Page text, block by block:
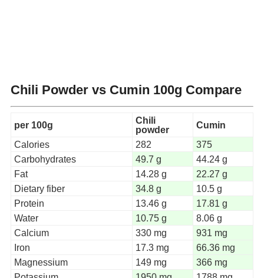
Chili Powder vs Cumin 100g Compare
per 100g
Chili
powder
Cumin
Calories
282
375
Carbohydrates
49.7 g
44.24 g
Fat
14.28 g
22.27 g
Dietary fiber
34.8 g
10.5 g
Protein
13.46 g
17.81 g
Water
10.75 g
8.06 g
Calcium
330 mg
931 mg
Iron
17.3 mg
66.36 mg
Magnessium
149 mg
366 mg